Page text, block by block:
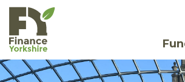
Skip to main content